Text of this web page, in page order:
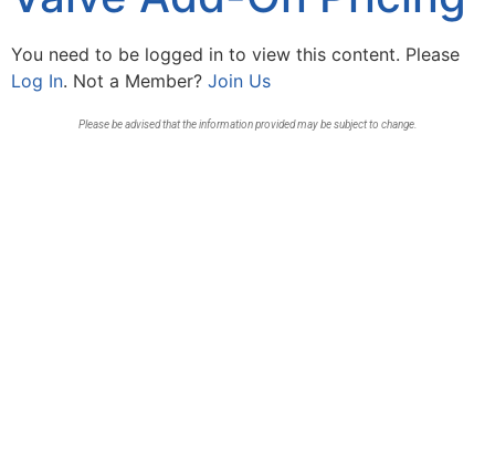
You need to be logged in to view this content. Please
Log In. Not a Member? Join Us
Please be advised that the information provided may be subject to change.